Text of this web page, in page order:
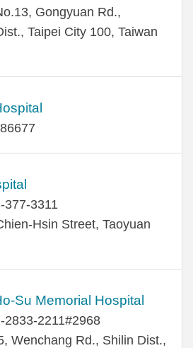
Gongyuan Rd.,
Taipei City 100, Taiwan
377-3311
Hsin Street, Taoyuan
Su Memorial Hospital
2833-2211#2968
Wenchang Rd., Shilin Dist.,